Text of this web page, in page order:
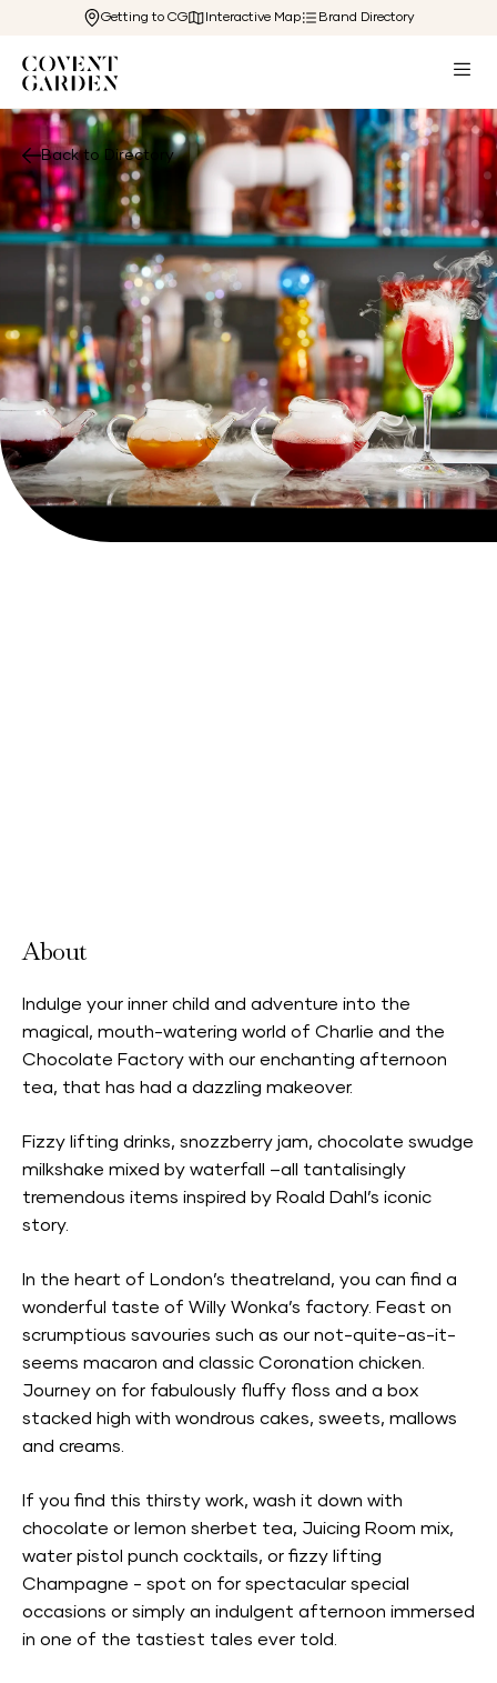
Getting to CG Interactive Map Brand Directory
Back to Directory
About
Indulge your inner child and adventure into the
magical, mouth-watering world of Charlie and the
Chocolate Factory with our enchanting afternoon
tea, that has had a dazzling makeover.
Fizzy lifting drinks, snozzberry jam, chocolate swudge
milkshake mixed by waterfall –all tantalisingly
tremendous items inspired by Roald Dahl’s iconic
story.
In the heart of London’s theatreland, you can find a
wonderful taste of Willy Wonka’s factory. Feast on
scrumptious savouries such as our not-quite-as-it-
seems macaron and classic Coronation chicken.
Journey on for fabulously fluffy floss and a box
stacked high with wondrous cakes, sweets, mallows
and creams.
If you find this thirsty work, wash it down with
chocolate or lemon sherbet tea, Juicing Room mix,
water pistol punch cocktails, or fizzy lifting
Champagne - spot on for spectacular special
occasions or simply an indulgent afternoon immersed
in one of the tastiest tales ever told.